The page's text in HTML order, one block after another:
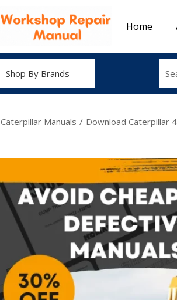
Home
Shop By Brands
Caterpillar Manuals / Download Caterpillar